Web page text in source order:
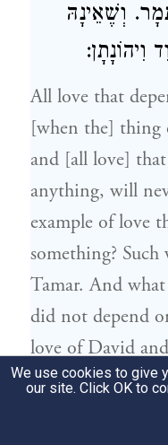
. וְשֶׁאֵינָהּ
וִיהוֹנָתָן:
All love that
[when the] thing
and [all love]
anything, will
example of love
something?
Tamar. And
did not depend
love ofDavid and
סוֹפָהּ
אֵין סוֹפָהּ
We use cookies to give
our site. Click OK to